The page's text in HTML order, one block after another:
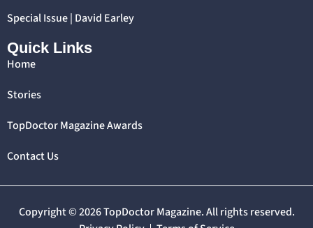
Special Issue | David Earley
Quick Links
Home
Stories
TopDoctor Magazine Awards
Contact Us
Copyright © 2026 TopDoctor Magazine. All rights reserved.